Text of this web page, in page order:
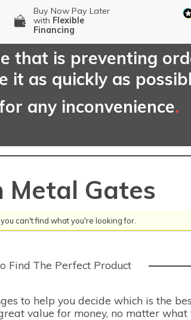
Buy Now Pay Later
with Flexible
Financing
that is preventing
it as quickly as
any inconvenience.
Metal Gates
can't find what you're looking for.
Find The Perfect Product
to help you decide which is the
value for money, no matter what